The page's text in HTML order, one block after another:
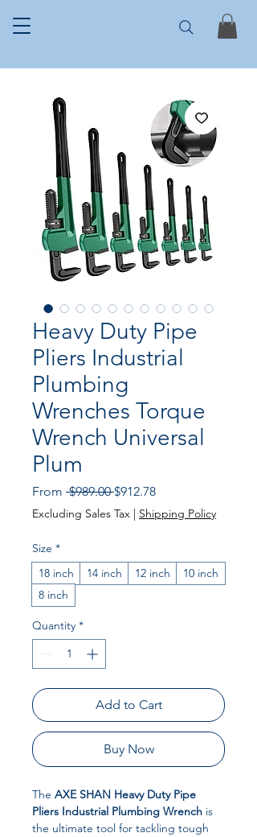
Heavy Duty Pipe
Pliers Industrial
Plumbing
Wrenches Torque
Wrench Universal
Plum
From $989.00 Regular Price
$912.78Sale Price
Excluding Sales Tax | Shipping Policy
Size *
18 inch
14 inch 12 inch
10 inch
8 inch
Quantity *
Add to Cart
Buy Now
The AXE SHAN Heavy Duty Pipe
Pliers Industrial Plumbing Wrench is
the ultimate tool for tackling tough